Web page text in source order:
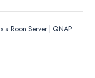
a Roon Server | QNAP